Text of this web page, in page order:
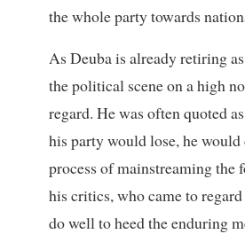
the whole party towards
As Deuba is already retiring
the political scene on a high
regard. He was often quoted
his party would lose, he
process of mainstreaming the
his critics, who came to
do well to heed the enduring